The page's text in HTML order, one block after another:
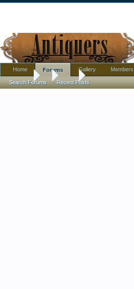
Forums Tools wood ball found
Home Forums
Search Forums Recent Posts
Gallery Members